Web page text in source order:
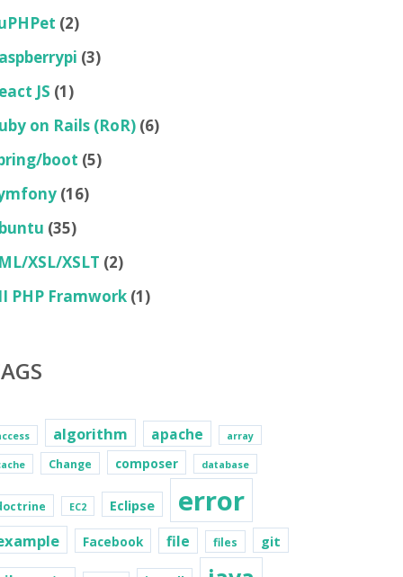
(2)
(3)
JS (1)
on Rails (RoR) (6)
boot (5)
(16)
(35)
XSL/XSLT (2)
PHP Framwork (1)
algorithm apache array
Change composer database
EC2 Eclipse error
Facebook file files git